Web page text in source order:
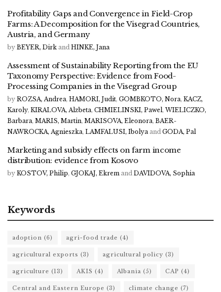
Profitability Gaps and Convergence in Field-Crop
Farms: A Decomposition for the Visegrad Countries,
Austria, and Germany
by BEYER, Dirk and HINKE, Jana
Assessment of Sustainability Reporting from the EU
Taxonomy Perspective: Evidence from Food-
Processing Companies in the Visegrad Group
by ROZSA, Andrea, HAMORI, Judit, GOMBKOTO, Nora, KACZ,
Karoly, KIRALOVA, Alzbeta, CHMIELINSKI, Pawel, WIELICZKO,
Barbara, MARIS, Martin, MARISOVA, Eleonora, BAER-
NAWROCKA, Agnieszka, LAMFALUSI, Ibolya and GODA, Pal
Marketing and subsidy effects on farm income
distribution: evidence from Kosovo
by KOSTOV, Philip, GJOKAJ, Ekrem and DAVIDOVA, Sophia
Keywords
adoption (6) agri-food trade (4)
agricultural exports (3) agricultural policy (3)
agriculture (13) AKIS (4) Albania (5) CAP (4)
Central and Eastern Europe (3) climate change (7)